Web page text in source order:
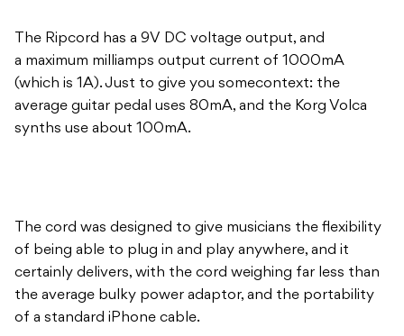
The Ripcord has a 9V DC voltage output, and
a maximum milliamps output current of 1000mA
(which is 1A). Just to give you somecontext: the
average guitar pedal uses 80mA, and the Korg Volca
synths use about 100mA.
The cord was designed to give musicians the flexibility
of being able to plug in and play anywhere, and it
certainly delivers, with the cord weighing far less than
the average bulky power adaptor, and the portability
of a standard iPhone cable.